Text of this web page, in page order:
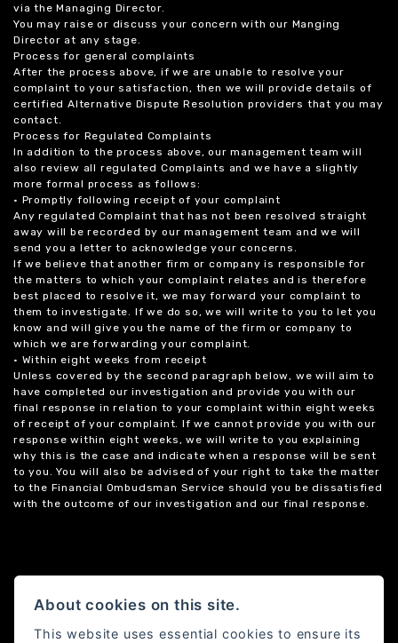
via the Managing Director.
You may raise or discuss your concern with our Manging
Director at any stage.
Process for general complaints
After the process above, if we are unable to resolve your
complaint to your satisfaction, then we will provide details of
certified Alternative Dispute Resolution providers that you may
contact.
Process for Regulated Complaints
In addition to the process above, our management team will
also review all regulated Complaints and we have a slightly
more formal process as follows:
• Promptly following receipt of your complaint
Any regulated Complaint that has not been resolved straight
away will be recorded by our management team and we will
send you a letter to acknowledge your concerns.
If we believe that another firm or company is responsible for
the matters to which your complaint relates and is therefore
best placed to resolve it, we may forward your complaint to
them to investigate. If we do so, we will write to you to let you
know and will give you the name of the firm or company to
which we are forwarding your complaint.
• Within eight weeks from receipt
Unless covered by the second paragraph below, we will aim to
have completed our investigation and provide you with our
final response in relation to your complaint within eight weeks
of receipt of your complaint. If we cannot provide you with our
response within eight weeks, we will write to you explaining
why this is the case and indicate when a response will be sent
to you. You will also be advised of your right to take the matter
to the Financial Ombudsman Service should you be dissatisfied
with the outcome of our investigation and our final response.
About cookies on this site.
This website uses essential cookies to ensure its